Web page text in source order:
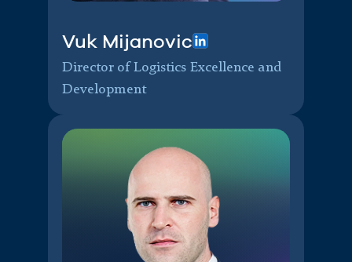
Vuk Mijanovic
Director of Logistics Excellence and
Development